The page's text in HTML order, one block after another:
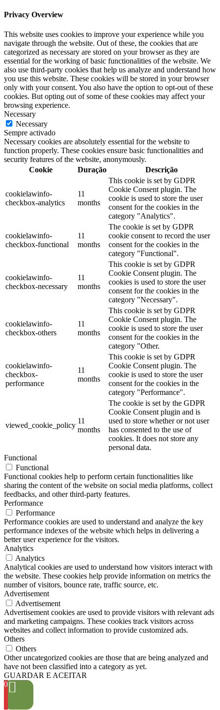
Privacy Overview
This website uses cookies to improve your experience while you
navigate through the website. Out of these, the cookies that are
categorized as necessary are stored on your browser as they are
essential for the working of basic functionalities of the website. We
also use third-party cookies that help us analyze and understand how
you use this website. These cookies will be stored in your browser
only with your consent. You also have the option to opt-out of these
cookies. But opting out of some of these cookies may affect your
browsing experience.
Necessary
Necessary
Sempre activado
Necessary cookies are absolutely essential for the website to
function properly. These cookies ensure basic functionalities and
security features of the website, anonymously.
Cookie
Duração Descrição
cookielawinfo-
checkbox-analytics
11
months
This cookie is set by GDPR
Cookie Consent plugin. The
cookie is used to store the user
consent for the cookies in the
category "Analytics".
cookielawinfo-
checkbox-functional
11
months
The cookie is set by GDPR
cookie consent to record the user
consent for the cookies in the
category "Functional".
cookielawinfo-
checkbox-necessary
11
months
This cookie is set by GDPR
Cookie Consent plugin. The
cookies is used to store the user
consent for the cookies in the
category "Necessary".
cookielawinfo-
checkbox-others
11
months
This cookie is set by GDPR
Cookie Consent plugin. The
cookie is used to store the user
consent for the cookies in the
category "Other.
cookielawinfo-
checkbox-
performance
11
months
This cookie is set by GDPR
Cookie Consent plugin. The
cookie is used to store the user
consent for the cookies in the
category "Performance".
viewed_cookie_policy
11
months
The cookie is set by the GDPR
Cookie Consent plugin and is
used to store whether or not user
has consented to the use of
cookies. It does not store any
personal data.
Functional
Functional
Functional cookies help to perform certain functionalities like
sharing the content of the website on social media platforms, collect
feedbacks, and other third-party features.
Performance
Performance
Performance cookies are used to understand and analyze the key
performance indexes of the website which helps in delivering a
better user experience for the visitors.
Analytics
Analytics
Analytical cookies are used to understand how visitors interact with
the website. These cookies help provide information on metrics the
number of visitors, bounce rate, traffic source, etc.
Advertisement
Advertisement
Advertisement cookies are used to provide visitors with relevant ads
and marketing campaigns. These cookies track visitors across
websites and collect information to provide customized ads.
Others
Others
Other uncategorized cookies are those that are being analyzed and
have not been classified into a category as yet.
GUARDAR E ACEITAR
0